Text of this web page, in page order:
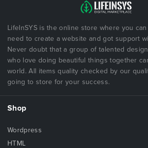
LifeInSYS is the online store where you
need to create a website and got support
Never doubt that a group of talented
who love doing beautiful things together
world. All items quality checked by our
going to store for your success.
Shop
Wordpress
HTML